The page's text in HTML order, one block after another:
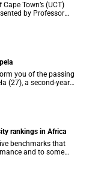
Town’s (UCT)
2026. Read more
you of the passing
(27), a second-year
Schuur Hospital on
rankings in Africa
benchmarks that
and to some
of these ranking